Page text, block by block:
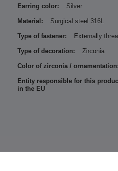
Earring color: Silver
Material: Surgical steel 316L
Type of fastener: Externally
Type of decoration: Zirconia
Color of zirconia / ornamentation:
Entity responsible for this
in the EU